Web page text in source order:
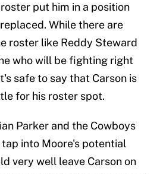
put him in a position
While there are
roster like Reddy Steward
who will be fighting right
safe to say that Carson is
for his roster spot.
Parker and the Cowboys
into Moore's potential
very well leave Carson on